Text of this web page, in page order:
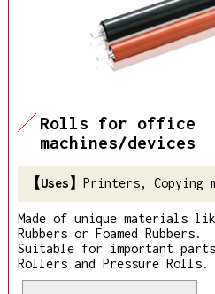
Rolls for office
machines/devices
Printers, Copying
Made of unique materials
Rubbers or Foamed Rubbers.
Suitable for important
Rollers and Pressure Rolls.